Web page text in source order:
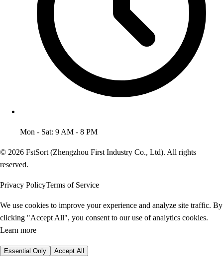
Mon - Sat: 9 AM - 8 PM
© 2026 FstSort (Zhengzhou First Industry Co., Ltd). All rights
reserved.
Privacy PolicyTerms of Service
We use cookies to improve your experience and analyze site traffic. By
clicking "Accept All", you consent to our use of analytics cookies.
Learn more
Essential Only Accept All